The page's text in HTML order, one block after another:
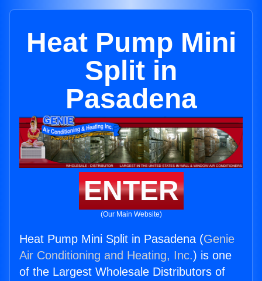
Heat Pump Mini
Split in
Pasadena
ENTER
(Our Main Website)
Heat Pump Mini Split in Pasadena (Genie
Air Conditioning and Heating, Inc.) is one
of the Largest Wholesale Distributors of